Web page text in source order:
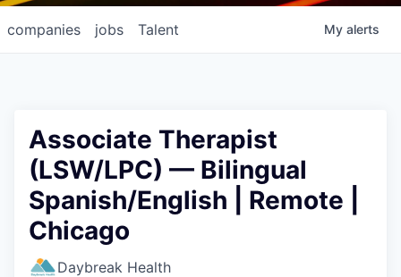
jobs
companies Talent My alerts
Associate Therapist
(LSW/LPC) — Bilingual
Spanish/English | Remote |
Chicago
Daybreak Health